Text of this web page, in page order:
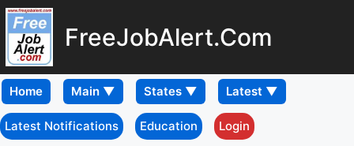
FreeJobAlert.Com
Home
Latest Notifications Education Login